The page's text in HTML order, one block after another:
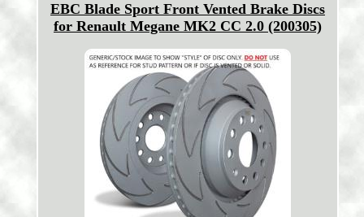
EBC Blade Sport Front Vented Brake Discs
for Renault Megane MK2 CC 2.0 (200305)